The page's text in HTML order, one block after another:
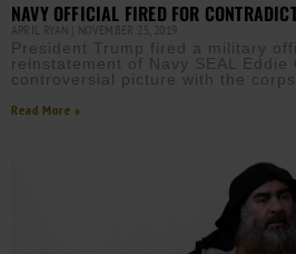
NAVY OFFICIAL FIRED FOR
APRIL RYAN NOVEMBER 25, 2019
President Trump fired a military
reinstatement of Navy SEAL Eddie
controversial picture with the
Read More »